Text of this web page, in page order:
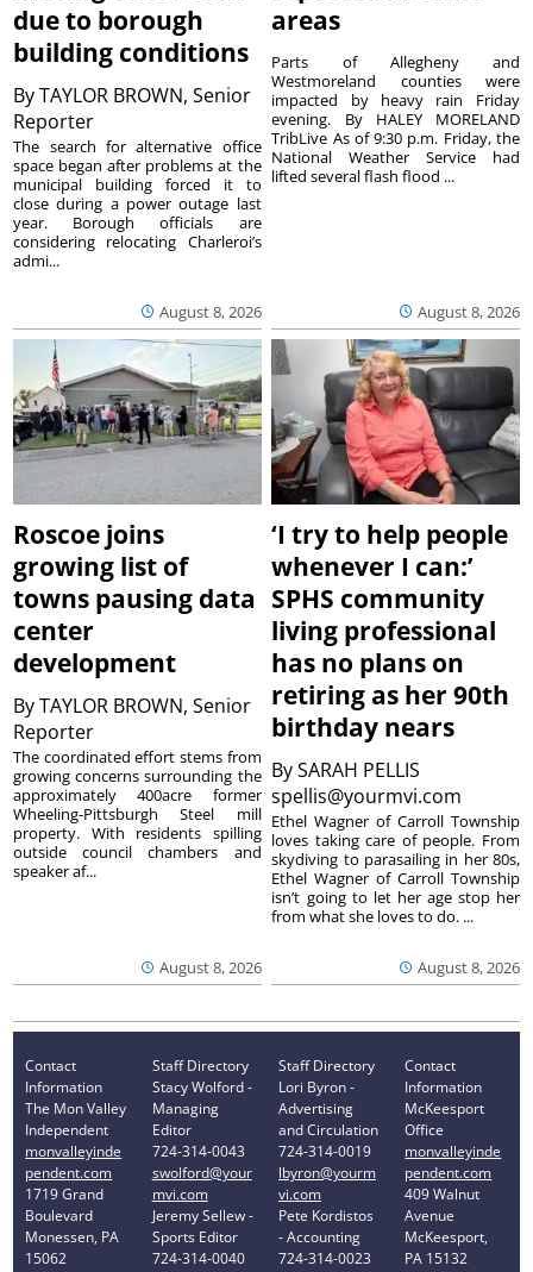
due to borough
building conditions
ByTAYLOR BROWN, Senior
Reporter
August 8, 2026
The search for alternative office
space began after problems at the
municipal building forced it to
close during a power outage last
year. Borough officials are
considering relocating Charleroi’s
admi...
areas
August 8, 2026
Parts of Allegheny and
Westmoreland counties were
impacted by heavy rain Friday
evening. By HALEY MORELAND
TribLive As of 9:30 p.m. Friday, the
National Weather Service had
lifted several flash flood ...
Roscoe joins
growing list of
towns pausing data
center
development
ByTAYLOR BROWN, Senior
Reporter
August 8, 2026
The coordinated effort stems from
growing concerns surrounding the
approximately 400acre former
Wheeling-Pittsburgh Steel mill
property. With residents spilling
outside council chambers and
speaker af...
‘I try to help people
whenever I can:’
SPHS community
living professional
has no plans on
retiring as her 90th
birthday nears
BySARAH PELLIS
spellis@yourmvi.com
August 8, 2026
Ethel Wagner of Carroll Township
loves taking care of people. From
skydiving to parasailing in her 80s,
Ethel Wagner of Carroll Township
isn’t going to let her age stop her
from what she loves to do. ...
Contact
Information
The Mon Valley
Independent
monvalleyinde
pendent.com
1719 Grand
Boulevard
Monessen, PA
15062
Staff Directory
Stacy Wolford -
Managing
Editor
724-314-0043
swolford@your
mvi.com
Jeremy Sellew -
Sports Editor
724-314-0040
Staff Directory
Lori Byron -
Advertising
and Circulation
724-314-0019
lbyron@yourm
vi.com
Pete Kordistos
- Accounting
724-314-0023
Contact
Information
McKeesport
Office
monvalleyinde
pendent.com
409 Walnut
Avenue
McKeesport,
PA 15132